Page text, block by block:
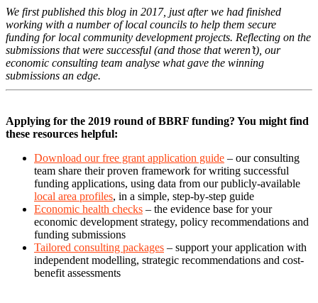
We first published this blog in 2017, just after we had finished
working with a number of local councils to help them secure
funding for local community development projects. Reflecting on the
submissions that were successful (and those that weren’t), our
economic consulting team analyse what gave the winning
submissions an edge.
Applying for the 2019 round of BBRF funding? You might find
these resources helpful:
Download our free grant application guide – our consulting
team share their proven framework for writing successful
funding applications, using data from our publicly-available
local area profiles, in a simple, step-by-step guide
Economic health checks – the evidence base for your
economic development strategy, policy recommendations and
funding submissions
Tailored consulting packages – support your application with
independent modelling, strategic recommendations and cost-
benefit assessments